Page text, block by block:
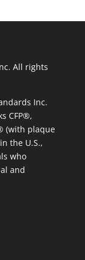
All rights
Inc.
CFP®,
(with plaque
the U.S.,
who
and